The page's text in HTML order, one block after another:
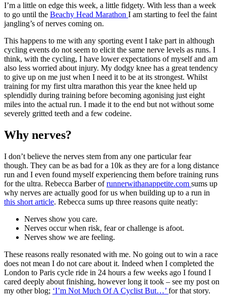
I’m a little on edge this week, a little fidgety. With less than a week
to go until the Beachy Head Marathon I am starting to feel the faint
jangling’s of nerves coming on.
This happens to me with any sporting event I take part in although
cycling events do not seem to elicit the same nerve levels as runs. I
think, with the cycling, I have lower expectations of myself and am
also less worried about injury. My dodgy knee has a great tendency
to give up on me just when I need it to be at its strongest. Whilst
training for my first ultra marathon this year the knee held up
splendidly during training before becoming agonising just eight
miles into the actual run. I made it to the end but not without some
severely gritted teeth and a few codeine.
Why nerves?
I don’t believe the nerves stem from any one particular fear
though. They can be as bad for a 10k as they are for a long distance
run and I even found myself experiencing them before training runs
for the ultra. Rebecca Barber ofrunnerwithanappetite.com sums up
why nerves are actually good for us when building up to a run in
this short article. Rebecca sums up three reasons quite neatly:
Nerves show you care.
Nerves occur when risk, fear or challenge is afoot.
Nerves show we are feeling.
These reasons really resonated with me. No going out to win a race
does not mean I do not care about it. Indeed when I completed the
London to Paris cycle ride in 24 hours a few weeks ago I found I
cared deeply about finishing, however long it took – see my post on
my other blog; ‘I’m Not Much Of A Cyclist But…’ for that story.